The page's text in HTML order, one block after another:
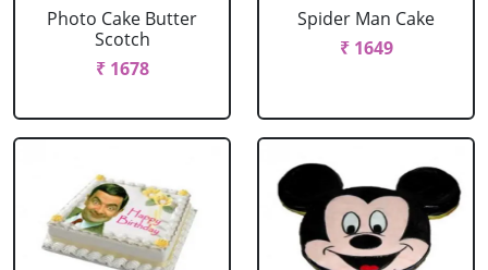
Photo Cake Butter
Scotch
₹ 1678
Spider Man Cake
₹ 1649